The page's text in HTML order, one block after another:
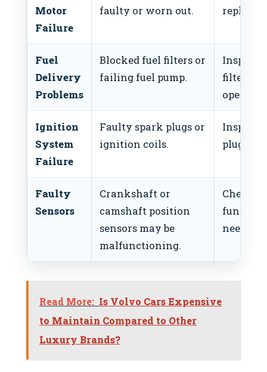
Motor
Failure
faulty or worn out.
replace
Fuel
Delivery
Problems
Blocked fuel filters or
failing fuel pump.
Inspect
filters,
Ignition
System
Failure
Faulty spark plugs or
ignition coils.
Inspect
plugs or
Faulty
Sensors
Crankshaft or
camshaft position
sensors may be
malfunctioning.
Check
needed.
Read More: Is Volvo Cars Expensive
to Maintain Compared to Other
Luxury Brands?